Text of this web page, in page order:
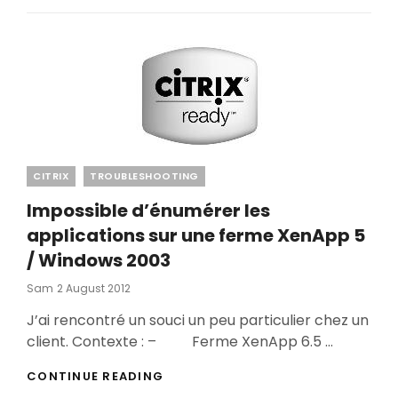
Categories
CITRIX TROUBLESHOOTING
Impossible d’énumérer les
applications sur une ferme XenApp 5
/ Windows 2003
Sam Posted
2 August 2012
J’ai rencontré un souci un peu particulier chez un
client. Contexte : – Ferme XenApp 6.5 …
CONTINUE READING